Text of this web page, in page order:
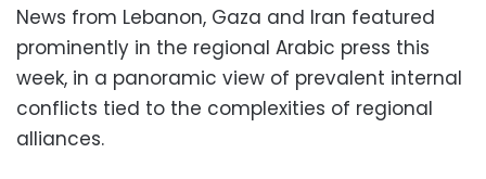
News from Lebanon, Gaza and Iran featured
prominently in the regional Arabic press this
week, in a panoramic view of prevalent internal
conflicts tied to the complexities of regional
alliances.